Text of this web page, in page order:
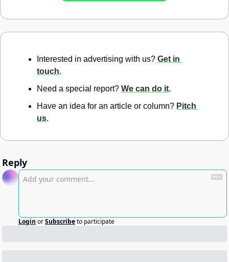
Interested in advertising with us? Get in
touch.
Need a special report? We can do it.
Have an idea for an article or column? Pitch
us.
Reply
Login orSubscribeto participate